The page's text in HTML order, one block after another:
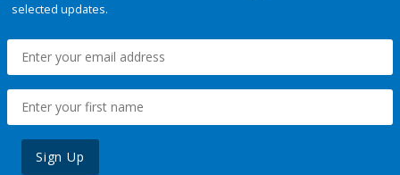
selected updates.
Sign Up